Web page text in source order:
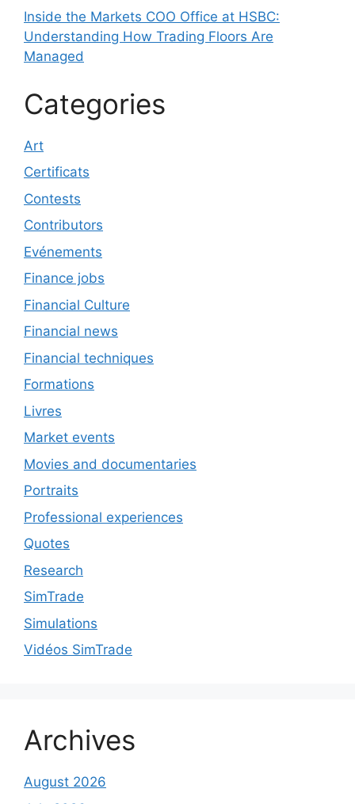
Inside the Markets COO Office at HSBC:
Understanding How Trading Floors Are
Managed
Categories
Art
Certificats
Contests
Contributors
Evénements
Finance jobs
Financial Culture
Financial news
Financial techniques
Formations
Livres
Market events
Movies and documentaries
Portraits
Professional experiences
Quotes
Research
SimTrade
Simulations
Vidéos SimTrade
Archives
August 2026